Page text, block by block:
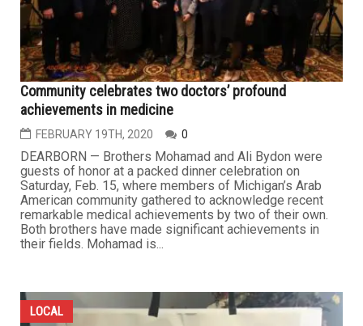
Community celebrates two doctors’ profound
achievements in medicine
FEBRUARY 19TH, 2020 0
DEARBORN — Brothers Mohamad and Ali Bydon were
guests of honor at a packed dinner celebration on
Saturday, Feb. 15, where members of Michigan’s Arab
American community gathered to acknowledge recent
remarkable medical achievements by two of their own.
Both brothers have made significant achievements in
their fields. Mohamad is...
LOCAL